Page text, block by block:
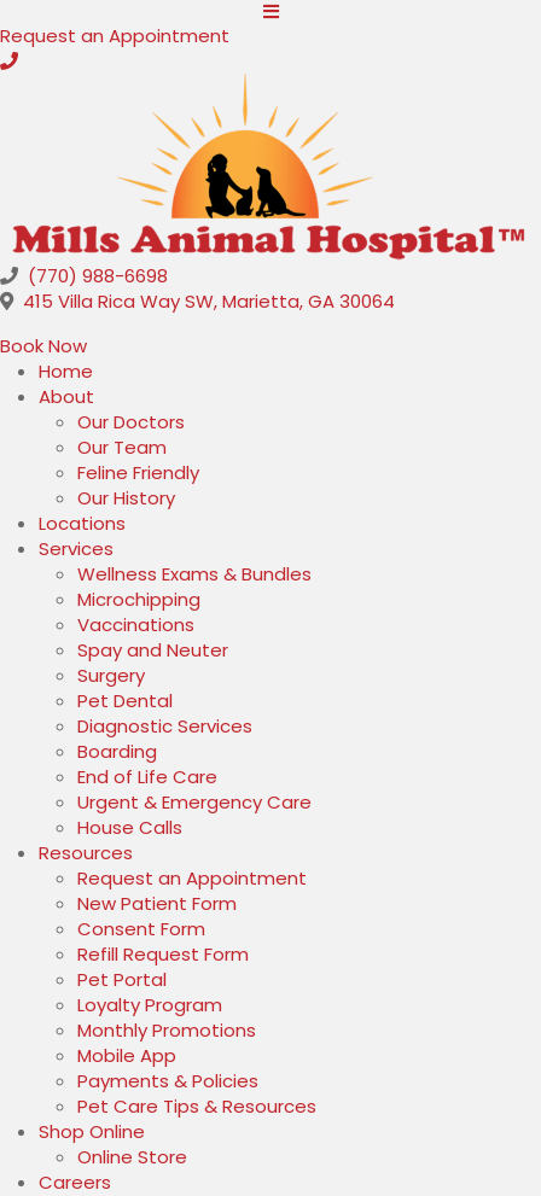
Request an Appointment
(770) 988-6698
415 Villa Rica Way SW,Marietta,GA30064
Book Now(opens in a new window)
Home
About
Our Doctors
Our Team
Feline Friendly
Our History
Locations
Services
Wellness Exams & Bundles
Microchipping
Vaccinations
Spay and Neuter
Surgery
Pet Dental
Diagnostic Services
Boarding
End of Life Care
Urgent & Emergency Care
House Calls
Resources
Request an Appointment
New Patient Form
Consent Form
Refill Request Form
Pet Portal
Loyalty Program
Monthly Promotions
Mobile App
Payments & Policies
Pet Care Tips & Resources
Shop Online
Online Store
Careers